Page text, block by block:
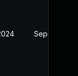
Sep 6, 2024